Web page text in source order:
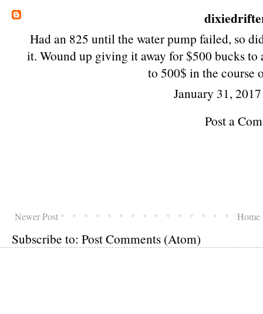
Had an 825 until the water pump failed, so
it. Wound up giving it away for $500 bucks
to 500$ in the course
January 31,
Post a
Newer Post Home
Subscribe to: Post Comments (Atom)